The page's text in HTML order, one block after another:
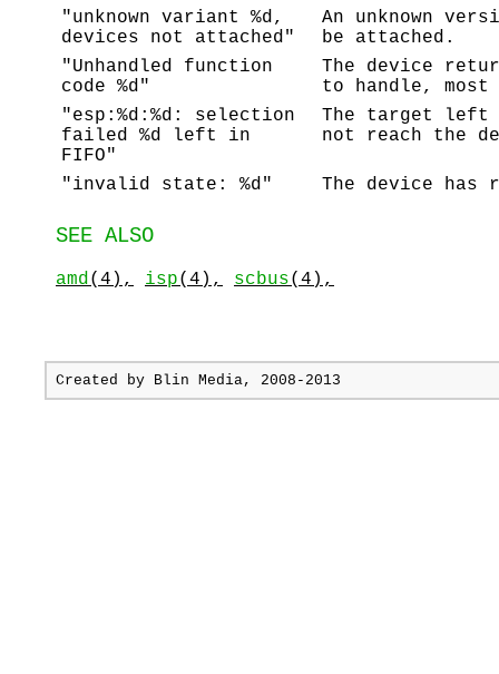
"unknown variant %d,
devices not attached"
An unknown
be attached.
"Unhandled function
code %d"
The device
to handle,
"esp:%d:%d: selection
failed %d left in
FIFO"
The target left
not reach the
"invalid state: %d" The device has
SEE ALSO
amd(4), isp(4), scbus(4),
Created by Blin Media, 2008-2013